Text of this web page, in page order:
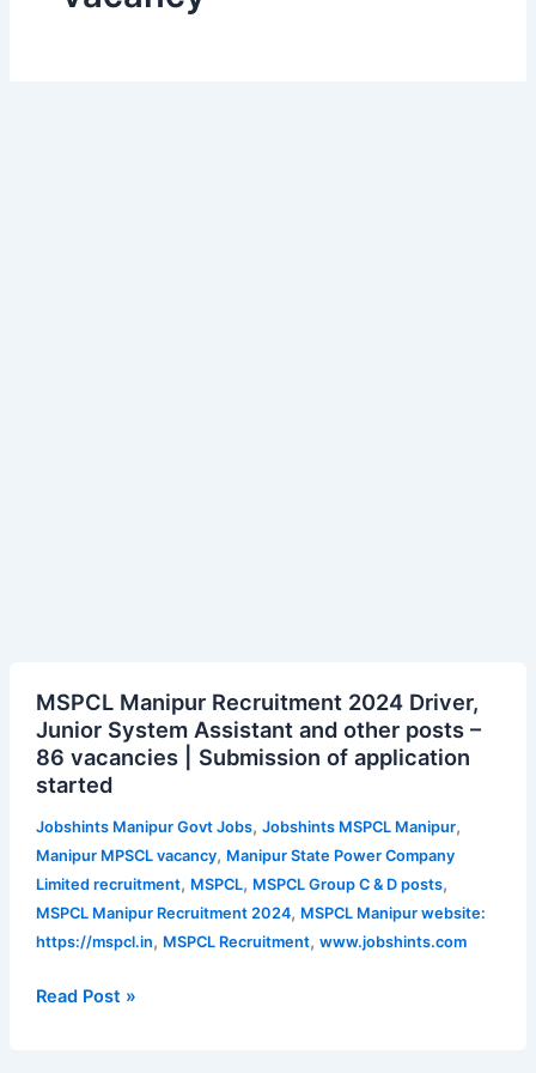
MSPCL Manipur Recruitment 2024 Driver,
Junior System Assistant and other posts –
86 vacancies | Submission of application
started
Jobshints Manipur Govt Jobs, Jobshints MSPCL Manipur,
Manipur MPSCL vacancy, Manipur State Power Company
Limited recruitment, MSPCL, MSPCL Group C & D posts,
MSPCL Manipur Recruitment 2024, MSPCL Manipur website:
https://mspcl.in, MSPCL Recruitment, www.jobshints.com
Manipur
Recruitment
2024
Driver,
Junior
System
Assistant
and
other
–
Read Post »